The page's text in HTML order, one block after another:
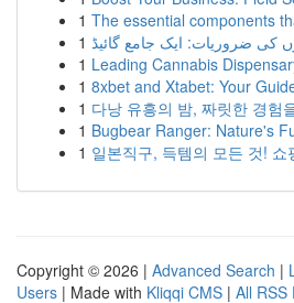
1 The essential components
1 کی ضروریات: ایک جامع گائیڈ
1 Leading Cannabis
1 8xbet and Xtabet: Your
1 다낭 유흥의 밤, 짜릿한 경험
1 Bugbear Ranger: Nature's
1 일본직구, 득템의 모든 것! 쇼
Copyright © 2026 | Advanced Search |
Users | Made with Kliqqi CMS | All RSS